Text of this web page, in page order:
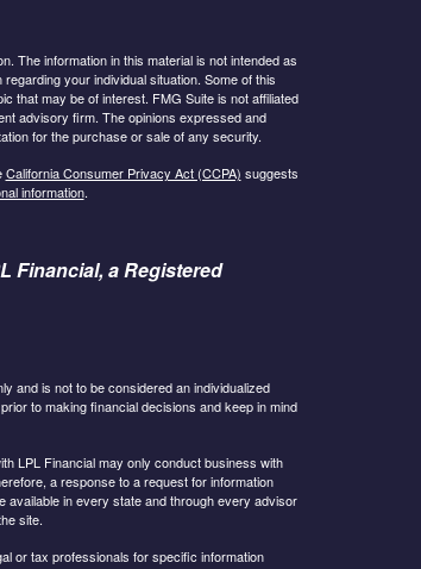
The information in this material is not intended as
your individual situation. Some of this
that may be of interest. FMG Suite is not affiliated
advisory firm. The opinions expressed and
for the purchase or sale of any security.
California Consumer Privacy Act (CCPA) suggests
information.
Financial, a Registered
and is not to be considered an individualized
to making financial decisions and keep in mind
LPL Financial may only conduct business with
a response to a request for information
in every state and through every advisor
site.
or tax professionals for specific information